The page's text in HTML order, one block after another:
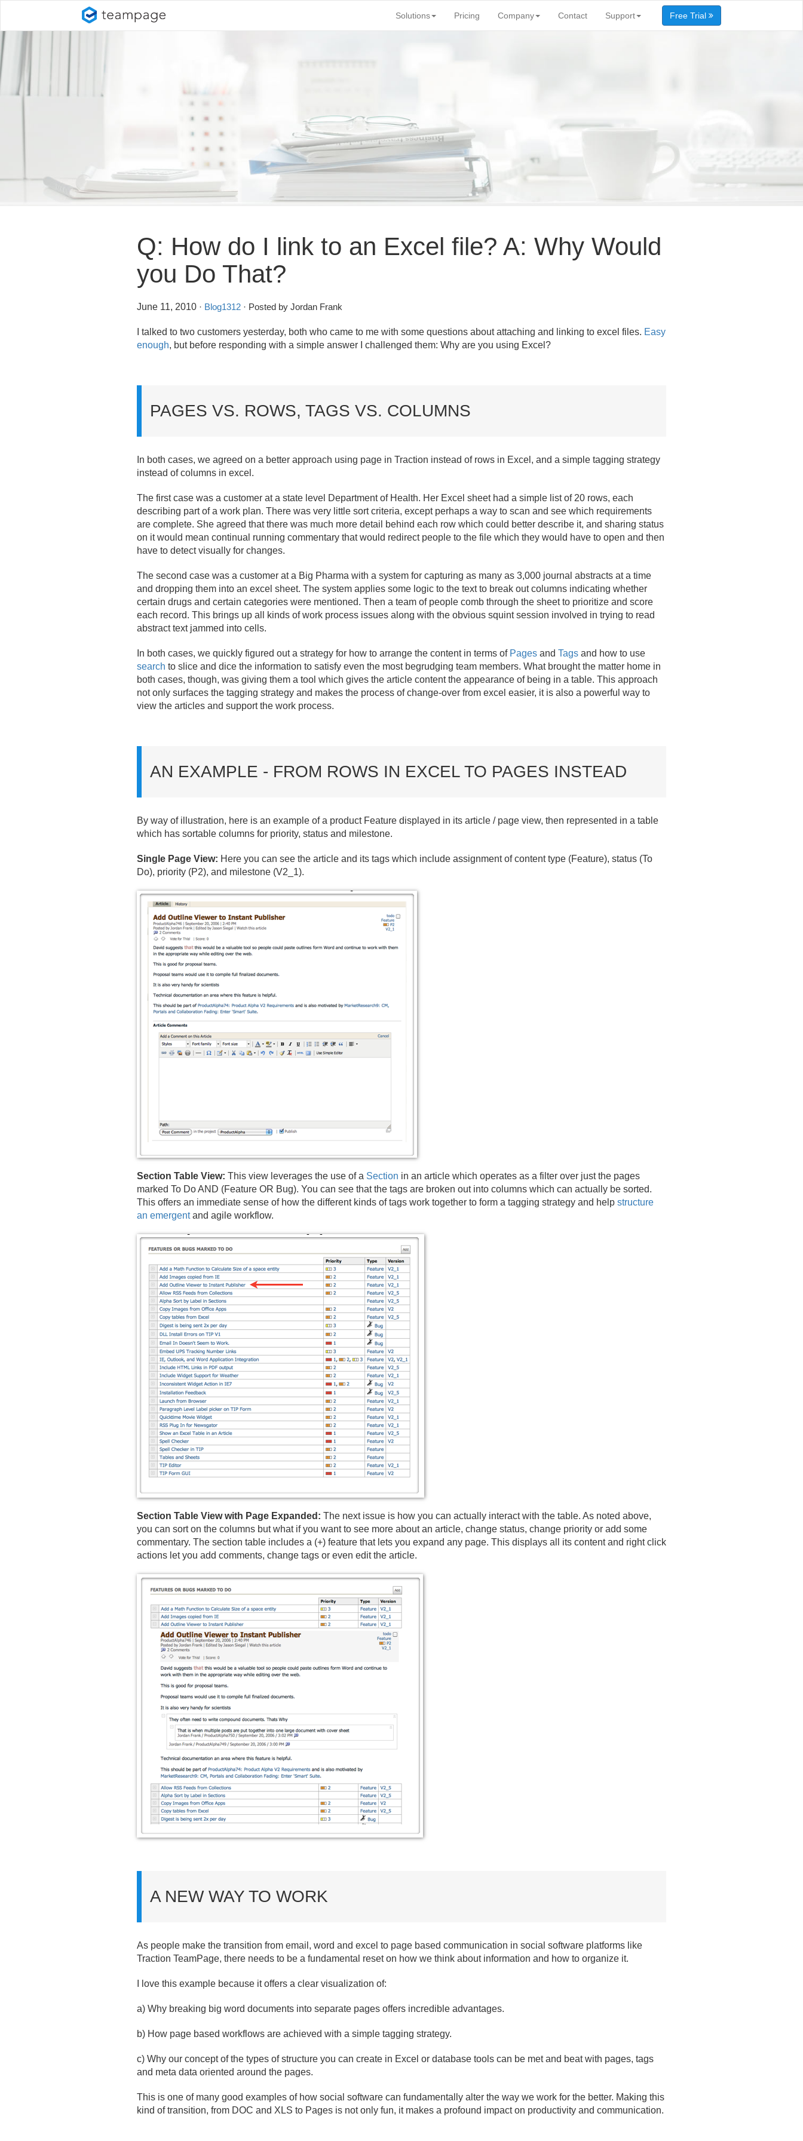
Solutions Pricing Company Contact Support Free Trial
Q: How do I link to an Excel file? A: Why Would
you Do That?
June 11, 2010· Blog1312· Posted by Jordan Frank
I talked to two customers yesterday, both who came to me with some questions about attaching and linking to excel files. Easy
enough, but before responding with a simple answer I challenged them: Why are you using Excel?
PAGES VS. ROWS, TAGS VS. COLUMNS
In both cases, we agreed on a better approach using page in Traction instead of rows in Excel, and a simple tagging strategy
instead of columns in excel.
The first case was a customer at a state level Department of Health. Her Excel sheet had a simple list of 20 rows, each
describing part of a work plan. There was very little sort criteria, except perhaps a way to scan and see which requirements
are complete. She agreed that there was much more detail behind each row which could better describe it, and sharing status
on it would mean continual running commentary that would redirect people to the file which they would have to open and then
have to detect visually for changes.
The second case was a customer at a Big Pharma with a system for capturing as many as 3,000 journal abstracts at a time
and dropping them into an excel sheet. The system applies some logic to the text to break out columns indicating whether
certain drugs and certain categories were mentioned. Then a team of people comb through the sheet to prioritize and score
each record. This brings up all kinds of work process issues along with the obvious squint session involved in trying to read
abstract text jammed into cells.
In both cases, we quickly figured out a strategy for how to arrange the content in terms of Pagesand Tagsand how to use
search to slice and dice the information to satisfy even the most begrudging team members. What brought the matter home in
both cases, though, was giving them a tool which gives the article content the appearance of being in a table. This approach
not only surfaces the tagging strategy and makes the process of change-over from excel easier, it is also a powerful way to
view the articles and support the work process.
AN EXAMPLE - FROM ROWS IN EXCEL TO PAGES INSTEAD
By way of illustration, here is an example of a product Feature displayed in its article / page view, then represented in a table
which has sortable columns for priority, status and milestone.
Single Page View: Here you can see the article and its tags which include assignment of content type (Feature), status (To
Do), priority (P2), and milestone (V2_1).
Section Table View: This view leverages the use of a Section in an article which operates as a filter over just the pages
marked To Do AND (Feature OR Bug). You can see that the tags are broken out into columns which can actually be sorted.
This offers an immediate sense of how the different kinds of tags work together to form a tagging strategy and help structure
an emergentand agile workflow.
Section Table View with Page Expanded: The next issue is how you can actually interact with the table. As noted above,
you can sort on the columns but what if you want to see more about an article, change status, change priority or add some
commentary. The section table includes a (+) feature that lets you expand any page. This displays all its content and right click
actions let you add comments, change tags or even edit the article.
A NEW WAY TO WORK
As people make the transition from email, word and excel to page based communication in social software platforms like
Traction TeamPage, there needs to be a fundamental reset on how we think about information and how to organize it.
I love this example because it offers a clear visualization of:
a) Why breaking big word documents into separate pages offers incredible advantages.
b) How page based workflows are achieved with a simple tagging strategy.
c) Why our concept of the types of structure you can create in Excel or database tools can be met and beat with pages, tags
and meta data oriented around the pages.
This is one of many good examples of how social software can fundamentally alter the way we work for the better. Making this
kind of transition, from DOC and XLS to Pages is not only fun, it makes a profound impact on productivity and communication.